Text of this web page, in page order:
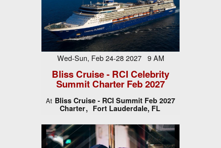
Wed-Sun, Feb 24-28 2027 9 AM
Bliss Cruise - RCI Celebrity
Summit Charter Feb 2027
At Bliss Cruise - RCI Summit Feb 2027
Charter
Fort Lauderdale, FL